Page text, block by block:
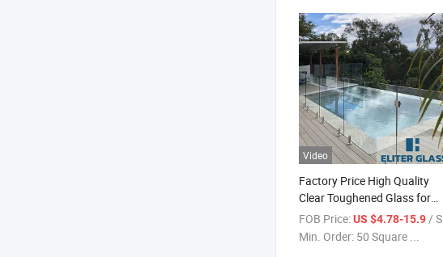
Video
Factory Price High Quality
Clear Toughened Glass for
Fencing Australia and
Window Door Glass Building
FOB Price:US $4.78-15.9/ Square Meter
Min. Order: 50 Square ...